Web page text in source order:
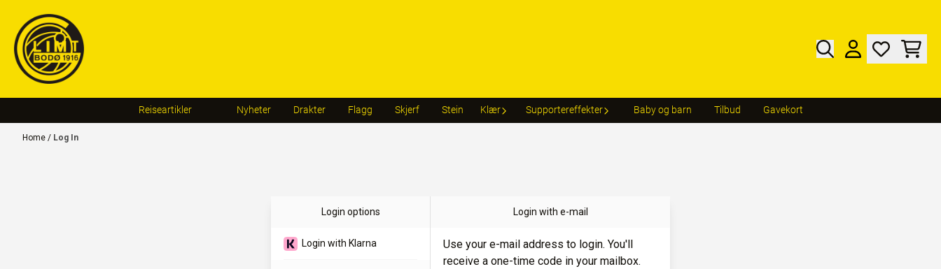
Reiseartikler Nyheter Drakter Flagg Skjerf Stein Klær Supportereffekter Baby og barn Tilbud Gavekort
Home / Log In
Login options
Login with Klarna
Login with e-mail
Use your e-mail address to login. You'll
receive a one-time code in your mailbox.